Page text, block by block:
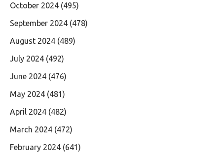
October 2024 (495)
September 2024 (478)
August 2024 (489)
July 2024 (492)
June 2024 (476)
May 2024 (481)
April 2024 (482)
March 2024 (472)
February 2024 (641)